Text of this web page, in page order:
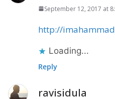
September 12, 2017 at
http://
Loading...
Reply
ravisidula